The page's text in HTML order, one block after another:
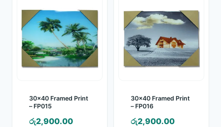
30×40 Framed Print
– FP015
රු2,900.00
30×40 Framed Print
– FP016
රු2,900.00